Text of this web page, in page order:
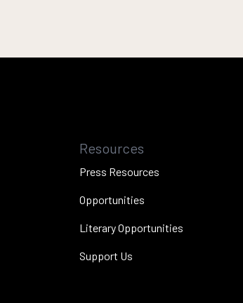
Resources
Press Resources
Opportunities
Literary Opportunities
Support Us